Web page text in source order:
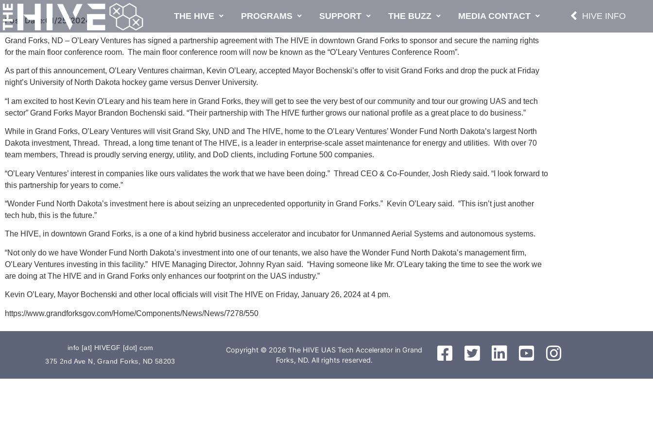
THE HIVE PROGRAMS SUPPORT THE BUZZ MEDIA CONTACT HIVE INFO
Post Date:01/25/2024
Grand Forks, ND – O’Leary Ventures has signed a partnership agreement with The HIVE in downtown Grand Forks to sponsor and secure the naming rights
for the main floor conference room. The main floor conference room will now be known as the “O’Leary Ventures Conference Room”.
As part of this announcement, O’Leary Ventures chairman, Kevin O’Leary, accepted Mayor Bochenski’s offer to visit Grand Forks and drop the puck at Friday
night’s University of North Dakota hockey game versus Denver University.
“I am excited to host Kevin O’Leary and his team here in Grand Forks, they will get to see the very best of our community and tour our growing UAS and tech
sector” Grand Forks Mayor Brandon Bochenski said. “Their partnership with The HIVE further grows our national profile as a great place to do business.”
While in Grand Forks, O’Leary Ventures will visit Grand Sky, UND and The HIVE, home to the O’Leary Ventures’ Wonder Fund North Dakota’s largest North
Dakota investment, Thread. Thread, a long time tenant of The HIVE, is a leader in enterprise-scale asset maintenance for energy and utilities. With over 70
team members, Thread is proudly serving energy, utility, and DoD clients, including Fortune 500 companies.
“O’Leary Ventures’ interest in companies like ours validates the work that we have been doing.” Thread CEO & Co-Founder, Josh Riedy said. “I look forward to
this partnership for years to come.”
“Wonder Fund North Dakota’s investment here is about seizing an unprecedented opportunity in Grand Forks.” Kevin O’Leary said. “This isn’t just another
tech hub, this is the future.”
The HIVE, in downtown Grand Forks, is a one of a kind hybrid business accelerator and incubator for Unmanned Aerial Systems and autonomous systems.
“Not only do we have Wonder Fund North Dakota’s investment into one of our tenants, we also have the Wonder Fund North Dakota’s management firm,
O’Leary Ventures investing in this facility.” HIVE Managing Director, Johnny Ryan said. “Having someone like Mr. O’Leary taking the time to see the work we
are doing at The HIVE and in Grand Forks only enhances our footprint on the UAS industry.”
Kevin O’Leary, Mayor Bochenski and other local officials will visit The HIVE on Friday, January 26, 2024 at 4 pm.
https://www.grandforksgov.com/Home/Components/News/News/7278/550
info [at] HIVEGF [dot] com
375 2nd Ave N, Grand Forks, ND 58203
Copyright © 2026 The HIVE UAS Tech Accelerator in Grand
Forks, ND. All rights reserved.